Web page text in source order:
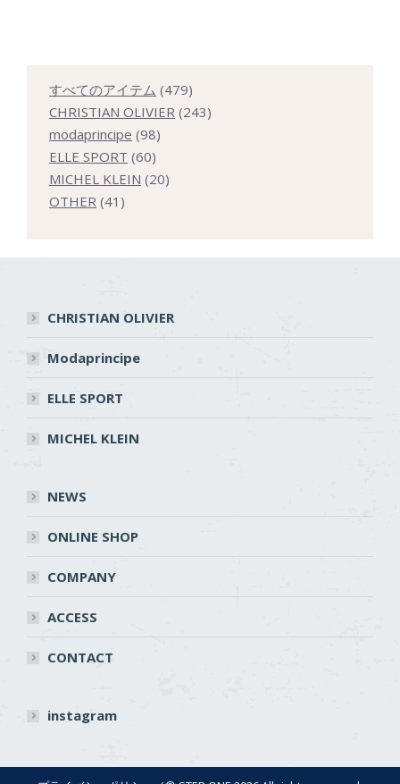
すべてのアイテム 479479
個
CHRISTIAN OLIVIER 243243
modaprincipe 9898
の
ELLE SPORT 6060
個
MICHEL KLEIN 2020
OTHER 41 41
CHRISTIAN OLIVIER
Modaprincipe
ELLE SPORT
MICHEL KLEIN
NEWS
ONLINE SHOP
COMPANY
ACCESS
CONTACT
instagram